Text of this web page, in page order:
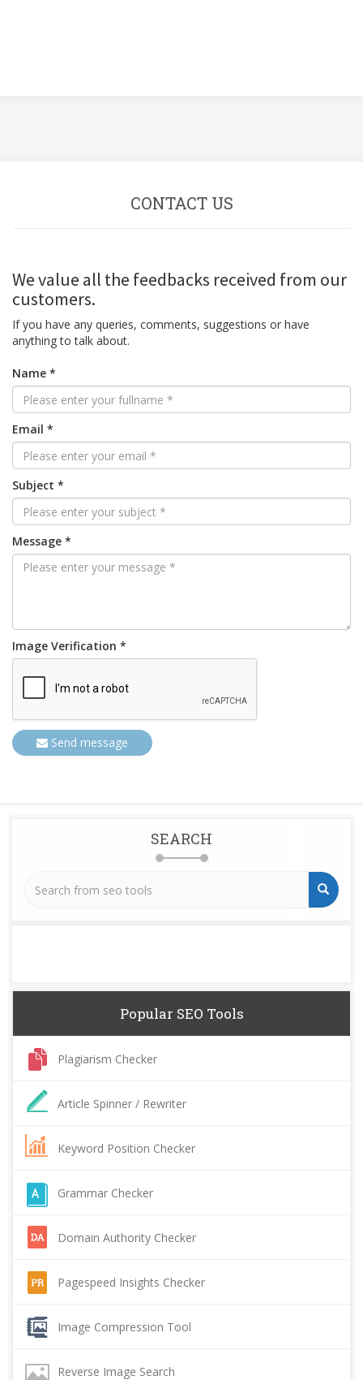
CONTACT US
We value all the feedbacks received from our
customers.
If you have any queries, comments, suggestions or have
anything to talk about.
Name *
Email *
Subject *
Message *
Image Verification *
Send message
SEARCH
Popular SEO Tools
Plagiarism Checker
Article Spinner / Rewriter
Keyword Position Checker
Grammar Checker
Domain Authority Checker
Pagespeed Insights Checker
Image Compression Tool
Reverse Image Search